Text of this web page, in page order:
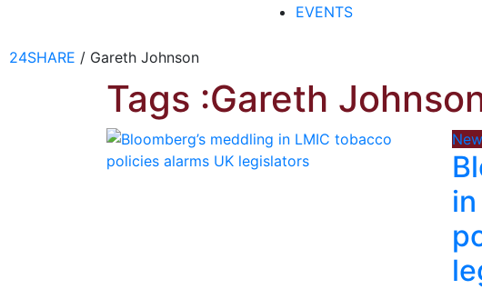
EVENTS
24SHARE / Gareth Johnson
Tags :Gareth